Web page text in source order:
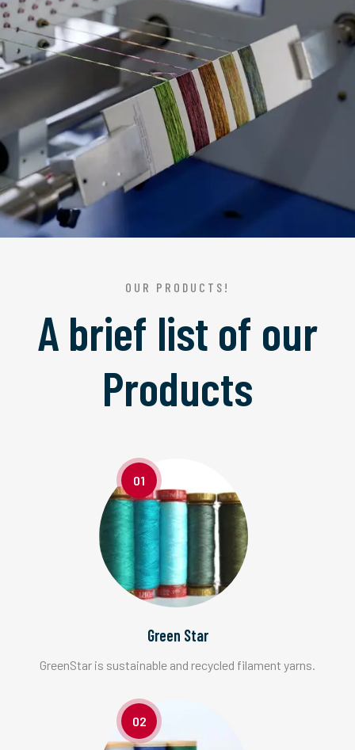
OUR PRODUCTS!
A brief list of our
Products
01
Green Star
GreenStar is sustainable and recycled filament yarns.
02